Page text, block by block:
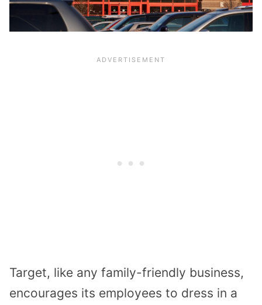
Target, like any family-friendly business,
encourages its employees to dress in a